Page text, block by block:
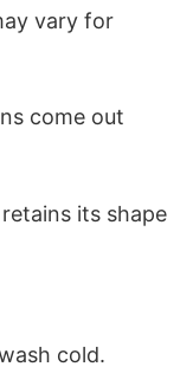
vary for
come out
its shape
cold.